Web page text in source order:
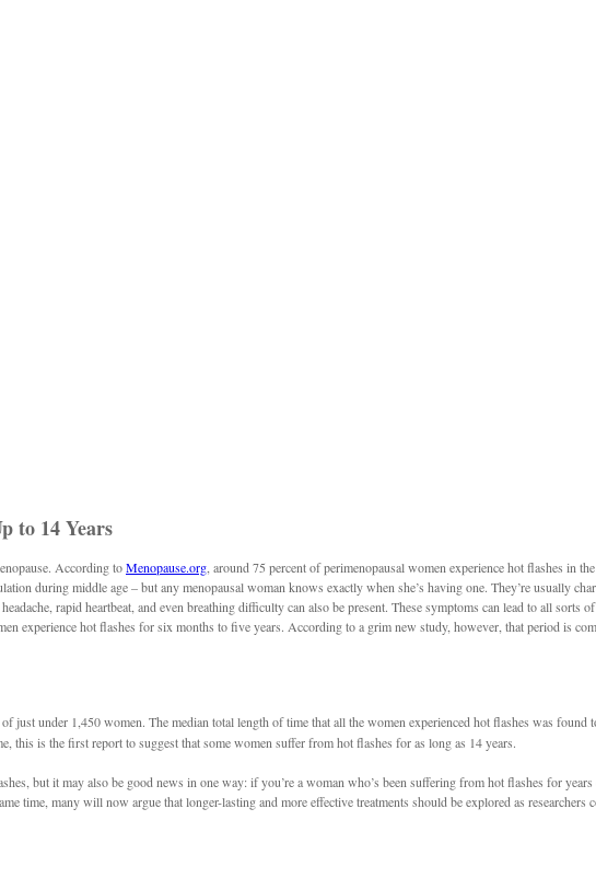
to 14 Years
According toMenopause.org , around 75 percent of perimenopausal women experience hot flashes in
during middle age – but any menopausal woman knows exactly when she’s having one. They’re usually
rapid heartbeat, and even breathing difficulty can also be present. These symptoms can lead to all sorts
experience hot flashes for six months to five years. According to a grim new study, however, that period is
under 1,450 women. The median total length of time that all the women experienced hot flashes was found
this is the first report to suggest that some women suffer from hot flashes for as long as 14 years.
but it may also be good news in one way: if you’re a woman who’s been suffering from hot flashes for years
time, many will now argue that longer-lasting and more effective treatments should be explored as researchers